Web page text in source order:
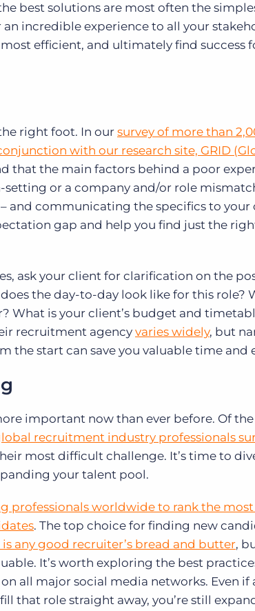
best solutions are most often the
an incredible experience to all your
efficient, and ultimately find success
right foot. In our survey of more than
with our research site, GRID
that the main factors behind a poor
or a company and/or role
and communicating the specifics to your
gap and help you find just the
ask your client for clarification on the
the day-to-day look like for this role?
What is your client’s budget and
recruitment agency varies widely, but
the start can save you valuable time and
important now than ever before. Of
recruitment industry professionals
most difficult challenge. It’s time to
your talent pool.
professionals worldwide to rank the
. The top choice for finding new
is any good recruiter’s bread and butter,
It’s worth exploring the best
all major social media networks. Even if
that role straight away, you’re still